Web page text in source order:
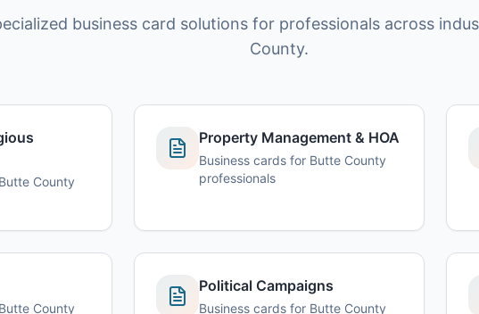
business card solutions for professionals across
County.
County
Property Management & HOA
Business cards for Butte County
professionals
County
Political Campaigns
Business cards for Butte County